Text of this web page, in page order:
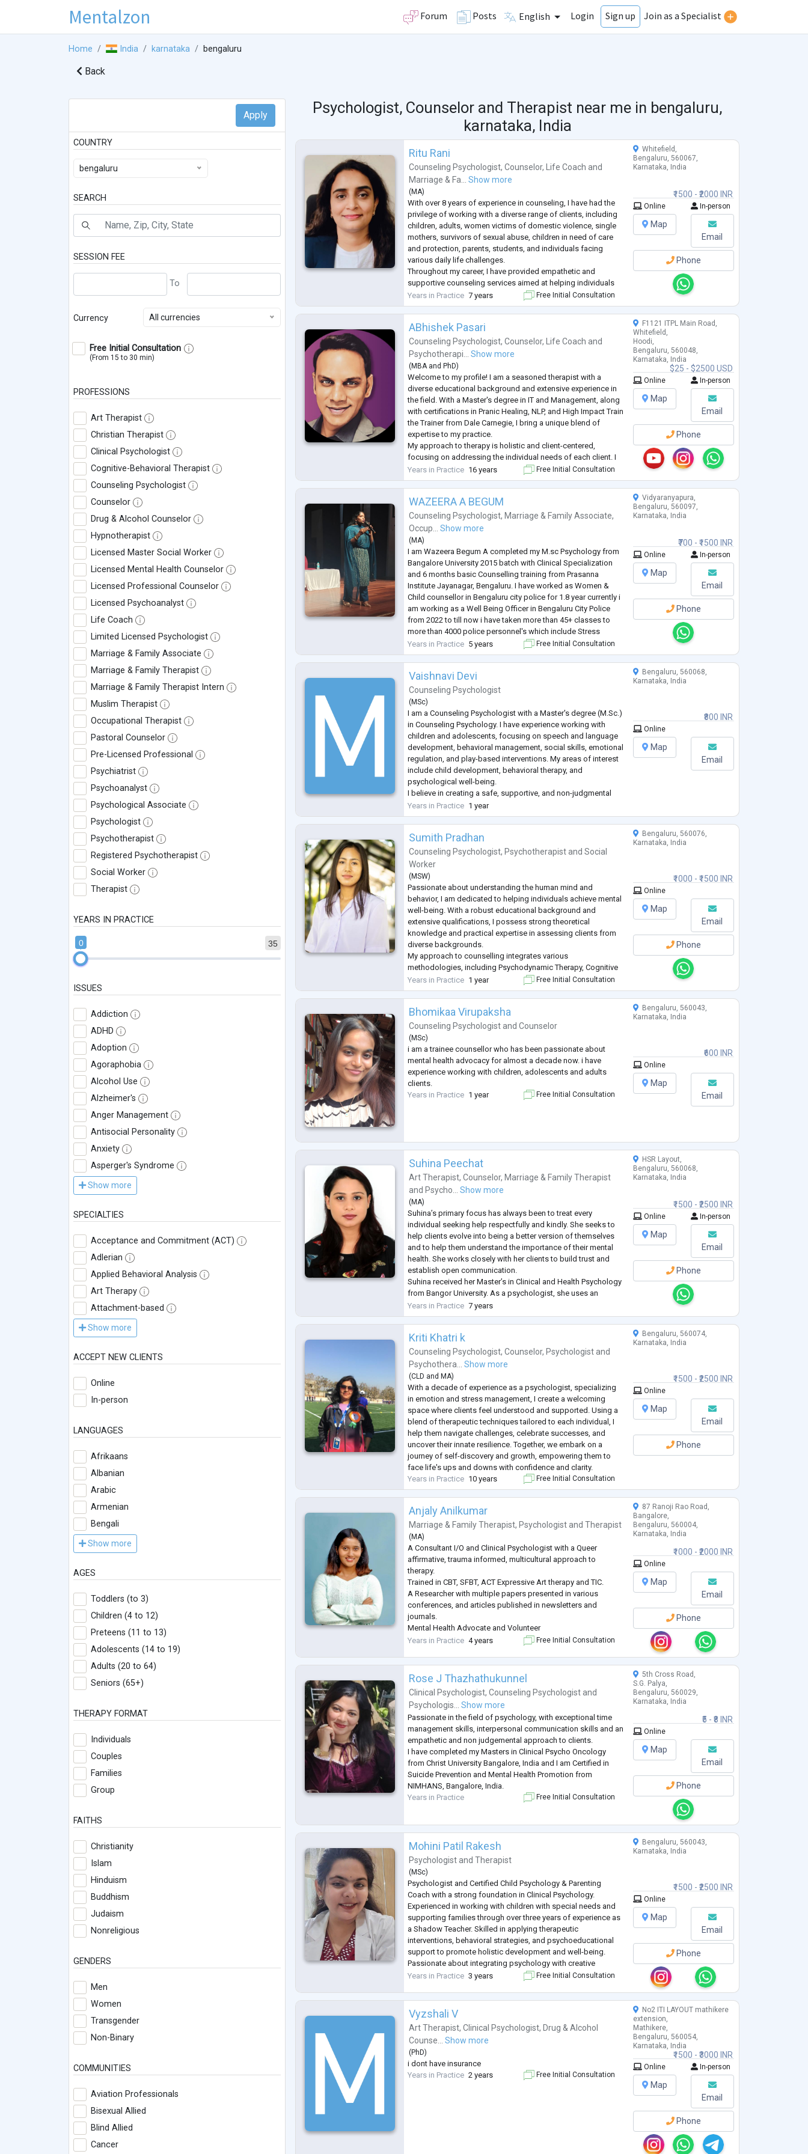
Mentalzon Forum Posts English Login Sign up Join as a Specialist
Home India karnataka bengaluru
Back
COUNTRY
bengaluru
SEARCH
SESSION FEE
Currency All currencies
Free Initial Consultation
(From 15 to 30 min)
PROFESSIONS
Art Therapist
Christian Therapist
Clinical Psychologist
Cognitive-Behavioral Therapist
Counseling Psychologist
Counselor
Drug & Alcohol Counselor
Hypnotherapist
Licensed Master Social Worker
Licensed Mental Health Counselor
Licensed Professional Counselor
Licensed Psychoanalyst
Life Coach
Limited Licensed Psychologist
Marriage & Family Associate
Marriage & Family Therapist
Marriage & Family Therapist Intern
Muslim Therapist
Occupational Therapist
Pastoral Counselor
Pre-Licensed Professional
Psychiatrist
Psychoanalyst
Psychological Associate
Psychologist
Psychotherapist
Registered Psychotherapist
Social Worker
Therapist
YEARS IN PRACTICE
35
0
ISSUES
Addiction
ADHD
Adoption
Agoraphobia
Alcohol Use
Alzheimer's
Anger Management
Antisocial Personality
Anxiety
Asperger's Syndrome
Show more
SPECIALTIES
Acceptance and Commitment (ACT)
Adlerian
Applied Behavioral Analysis
Art Therapy
Attachment-based
Show more
ACCEPT NEW CLIENTS
Online
In-person
LANGUAGES
Afrikaans
Albanian
Arabic
Armenian
Bengali
Show more
AGES
Toddlers (to 3)
Children (4 to 12)
Preteens (11 to 13)
Adolescents (14 to 19)
Adults (20 to 64)
Seniors (65+)
THERAPY FORMAT
Individuals
Couples
Families
Group
FAITHS
Christianity
Islam
Hinduism
Buddhism
Judaism
Nonreligious
GENDERS
Men
Women
Transgender
Non-Binary
COMMUNITIES
Aviation Professionals
Bisexual Allied
Blind Allied
Cancer
Psychologist, Counselor and Therapist near me in bengaluru,
karnataka, India
Ritu Rani
Counseling Psychologist,Counselor, Life Coach and
Marriage & Fa... Show more
( MA)
With over 8 years of experience in counseling, I have had the
privilege of working with a diverse range of clients, including
children, adults, women victims of domestic violence, single
mothers, survivors of sexual abuse, children in need of care
and protection, parents, students, and individuals facing
various daily life challenges.
Throughout my career, I have provided empathetic and
supportive counseling services aimed at helping individuals
navigate through their emotional turmoil, trauma, and life
transitions.
For women victims of d...
Years in Practice 7 years Free Initial Consultation
₹1500 - ₹2000 INR
Whitefield,
Bengaluru, 560067,
Karnataka, India
Online In-person
Map
Email
Phone
ABhishek Pasari
Counseling Psychologist,Counselor, Life Coach and
Psychotherapi... Show more
( MBAand PhD)
Welcome to my profile! I am a seasoned therapist with a
diverse educational background and extensive experience in
the field. With a Master's degree in IT and Management, along
with certifications in Pranic Healing, NLP, and High Impact Train
the Trainer from Dale Carnegie, I bring a unique blend of
expertise to my practice.
My approach to therapy is holistic and client-centered,
focusing on addressing the individual needs of each client. I
specialise in areas such as stress management, anxiety,
relationship issues, and personal development....
Years in Practice 16 years Free Initial Consultation
$25 - $2500 USD
F1121 ITPL Main Road,
Whitefield,
Hoodi,
Bengaluru, 560048,
Karnataka, India
Online In-person
Map
Email
Phone
WAZEERA A BEGUM
Counseling Psychologist, Marriage & Family Associate,
Occup... Show more
( MA)
I am Wazeera Begum A completed my M.sc Psychology from
Bangalore University 2015 batch with Clinical Specialization
and 6 months basic Counselling training from Prasanna
Institute Jayanagar, Bengaluru. I have worked as Women &
Child counsellor in Bengaluru city police for 1.8 year currently i
am working as a Well Being Officer in Bengaluru City Police
from 2022 to till now i have taken more than 45+ classes to
more than 4000 police personnel's which include Stress
Management, Family Management, Mobile addiction, Mental
Health Act 2017, and mor...
Years in Practice 5 years Free Initial Consultation
₹700 - ₹1500 INR
Vidyaranyapura,
Bengaluru, 560097,
Karnataka, India
Online In-person
Map
Email
Phone
Vaishnavi Devi
Counseling Psychologist
( MSc)
I am a Counseling Psychologist with a Master's degree (M.Sc.)
in Counseling Psychology. I have experience working with
children and adolescents, focusing on speech and language
development, behavioral management, social skills, emotional
regulation, and play-based interventions. My areas of interest
include child development, behavioral therapy, and
psychological well-being.
I believe in creating a safe, supportive, and non-judgmental
environment where individuals feel heard and understood. My
approach is client-centered, empathetic to meet ea...
Years in Practice 1 year
₹800 INR
Bengaluru, 560068,
Karnataka, India
Online
Map
Email
Sumith Pradhan
Counseling Psychologist, Psychotherapist andSocial
Worker
( MSW)
Passionate about understanding the human mind and
behavior, I am dedicated to helping individuals achieve mental
well-being. With a robust educational background and
extensive qualifications, I possess strong theoretical
knowledge and practical expertise in assessing clients from
diverse backgrounds.
My approach to counselling integrates various
methodologies, including Psychodynamic Therapy, Cognitive
Behavioral Therapy (CBT), Rational Emotive Behavior Therapy
(REBT), Solution-Focused Brief Therapy (SFBT), and Gestalt
Therapy. My areas of s...
Years in Practice 1 year Free Initial Consultation
₹1000 - ₹1500 INR
Bengaluru, 560076,
Karnataka, India
Online
Map
Email
Phone
Bhomikaa Virupaksha
Counseling Psychologist andCounselor
( MSc)
i am a trainee counsellor who has been passionate about
mental health advocacy for almost a decade now. i have
experience working with children, adolescents and adults
clients.
Years in Practice 1 year Free Initial Consultation
₹600 INR
Bengaluru, 560043,
Karnataka, India
Online
Map
Email
Suhina Peechat
Art Therapist,Counselor, Marriage & Family Therapist
and Psycho... Show more
(MA)
Suhina’s primary focus has always been to treat every
individual seeking help respectfully and kindly. She seeks to
help clients evolve into being a better version of themselves
and to help them understand the importance of their mental
health. She works closely with her clients to build trust and
establish open communication.
Suhina received her Master’s in Clinical and Health Psychology
from Bangor University. As a psychologist, she uses an
eclectic approach to therapy grounded in evidence-based
techniques but is also influenced by her own e...
Years in Practice 7 years
₹1500 - ₹2500 INR
HSR Layout,
Bengaluru, 560068,
Karnataka, India
Online In-person
Map
Email
Phone
Kriti Khatri k
Counseling Psychologist,Counselor, Psychologist and
Psychothera...
Show more
(CLD andMA)
With a decade of experience as a psychologist, specializing
in emotion and stress management, I create a welcoming
space where clients feel understood and supported. Using a
blend of therapeutic techniques tailored to each individual, I
help them navigate challenges, celebrate successes, and
uncover their innate resilience. Together, we embark on a
journey of self-discovery and growth, empowering them to
face life's ups and downs with confidence and clarity.
Years in Practice 10 years Free Initial Consultation
₹1500 - ₹2500 INR
Bengaluru, 560074,
Karnataka, India
Online
Map
Email
Phone
Anjaly Anilkumar
Marriage & Family Therapist, Psychologist andTherapist
(MA)
A Consultant I/O and Clinical Psychologist with a Queer
affirmative, trauma informed, multicultural approach to
therapy.
Trained in CBT, SFBT, ACT Expressive Art therapy and TIC.
A Researcher with multiple papers presented in various
conferences, and articles published in newsletters and
journals.
Mental Health Advocate and Volunteer
Member of Australian New Zealand mental Health
Years in Practice 4 years Free Initial Consultation
₹1000 - ₹2000 INR
87 Ranoji Rao Road,
Bangalore,
Bengaluru, 560004,
Karnataka, India
Online
Map
Email
Phone
Rose J Thazhathukunnel
Clinical Psychologist,Counseling Psychologist and
Psychologis...
Show more
Passionate in the field of psychology, with exceptional time
management skills, interpersonal communication skills and an
empathetic and non judgemental approach to clients.
I have completed my Masters in Clinical Psycho Oncology
from Christ University Bangalore, India and I am Certified in
Suicide Prevention and Mental Health Promotion from
NIMHANS, Bangalore, India.
Years in Practice
Free Initial Consultation
₹5 - ₹8 INR
5th Cross Road,
S.G. Palya,
Bengaluru, 560029,
Karnataka, India
Online
Map
Email
Phone
Mohini Patil Rakesh
Psychologist andTherapist
(MSc)
Psychologist and Certified Child Psychology & Parenting
Coach with a strong foundation in Clinical Psychology.
Experienced in working with children with special needs and
supporting families through over three years of experience as
a Shadow Teacher. Skilled in applying therapeutic
interventions, behavioral strategies, and psychoeducational
support to promote holistic development and well-being.
Passionate about integrating psychology with creative
modalities, including expressive arts and dance-based
Years in Practice 3 years Free Initial Consultation
₹1500 - ₹2500 INR
Bengaluru, 560043,
Karnataka, India
Online
Map
Email
Phone
Vyzshali V
Art Therapist,Clinical Psychologist, Drug & Alcohol
Counse...
Show more
(PhD)
i dont have insurance
Years in Practice 2 years Free Initial Consultation
₹1500 - ₹3000 INR
No2 ITI LAYOUT mathikere
extension,
Mathikere,
Bengaluru, 560054,
Karnataka, India
Online In-person
Map
Email
Phone